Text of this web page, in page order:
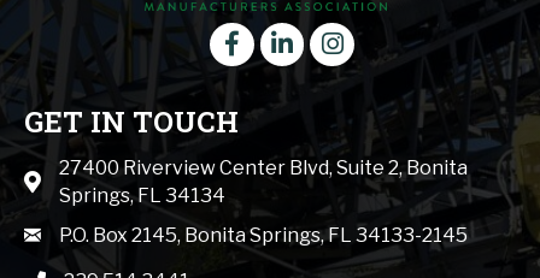
FacebookLinkedIninstagram
GET IN TOUCH
Map icon
27400 Riverview Center Blvd, Suite 2, Bonita
Springs, FL 34134
mail iconP.O. Box 2145, Bonita Springs, FL 34133-2145